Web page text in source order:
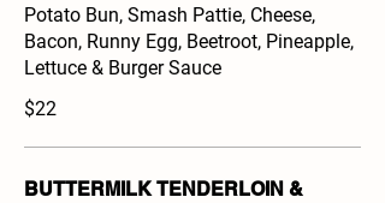
Potato Bun, Smash Pattie, Cheese,
Bacon, Runny Egg, Beetroot, Pineapple,
Lettuce & Burger Sauce
$22
BUTTERMILK TENDERLOIN &